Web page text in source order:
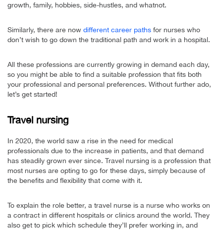
growth, family, hobbies, side-hustles, and whatnot.
Similarly, there are now different career paths for nurses who
don’t wish to go down the traditional path and work in a hospital.
All these professions are currently growing in demand each day,
so you might be able to find a suitable profession that fits both
your professional and personal preferences. Without further ado,
let’s get started!
Travel nursing
In 2020, the world saw a rise in the need for medical
professionals due to the increase in patients, and that demand
has steadily grown ever since. Travel nursing is a profession that
most nurses are opting to go for these days, simply because of
the benefits and flexibility that come with it.
To explain the role better, a travel nurse is a nurse who works on
a contract in different hospitals or clinics around the world. They
also get to pick which schedule they’ll prefer working in, and